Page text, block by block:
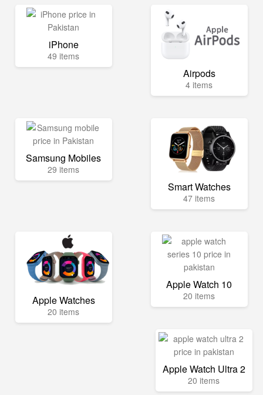
iPhone
49 items
Airpods
4 items
Samsung Mobiles
29 items
Smart Watches
47 items
Apple Watches
20 items
Apple Watch 10
20 items
Apple Watch Ultra 2
20 items